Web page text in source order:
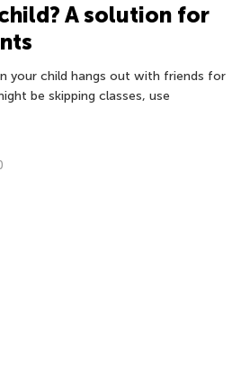
A solution for
your child hangs out with friends for
be skipping classes, use